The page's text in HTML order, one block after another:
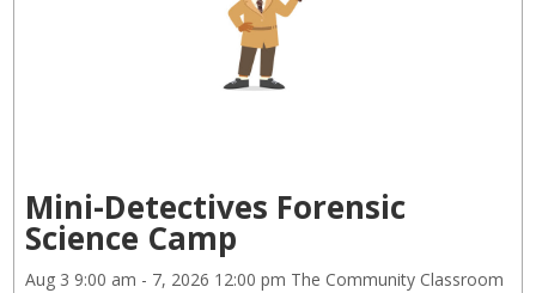
Mini-Detectives Forensic
Science Camp
Aug 3 9:00 am - 7, 2026 12:00 pm The Community Classroom